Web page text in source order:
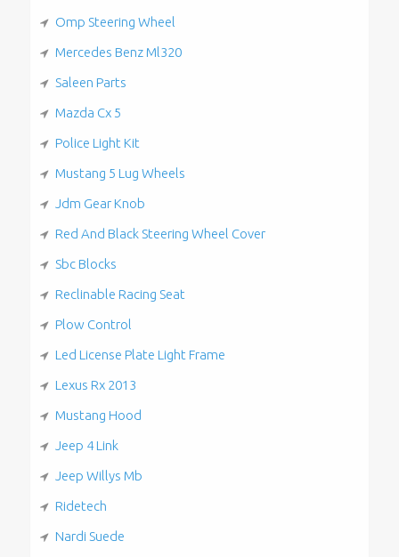
Omp Steering Wheel
Mercedes Benz Ml320
Saleen Parts
Mazda Cx 5
Police Light Kit
Mustang 5 Lug Wheels
Jdm Gear Knob
Red And Black Steering Wheel Cover
Sbc Blocks
Reclinable Racing Seat
Plow Control
Led License Plate Light Frame
Lexus Rx 2013
Mustang Hood
Jeep 4 Link
Jeep Willys Mb
Ridetech
Nardi Suede